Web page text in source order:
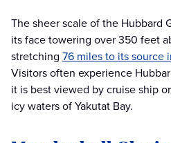
The sheer scale of the Hubbard
its face towering over 350 feet
stretching 76 miles to its source
Visitors often experience
it is best viewed by cruise ship
icy waters of Yakutat Bay.